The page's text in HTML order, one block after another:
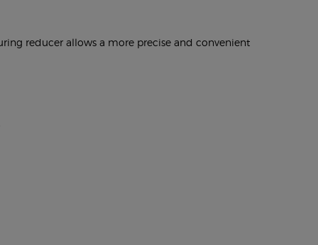
reducer allows a more precise and convenient